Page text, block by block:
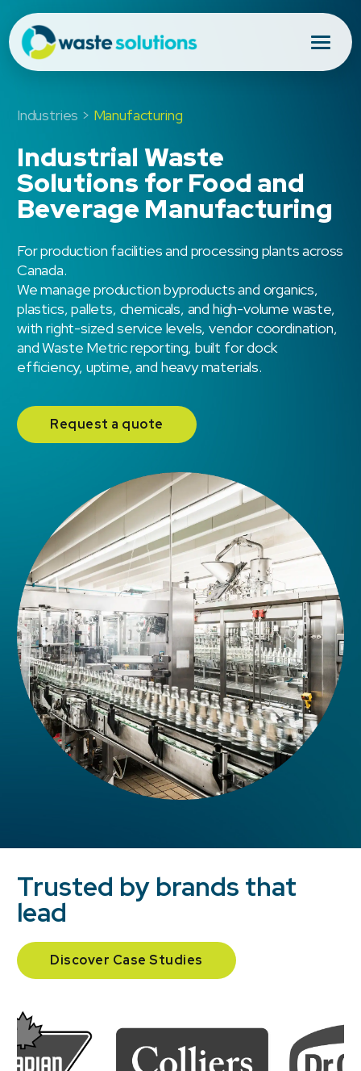
Industries > Manufacturing
Industrial Waste
Solutions for Food and
Beverage Manufacturing
For production facilities and processing plants across
Canada.
We manage production byproducts and organics,
plastics, pallets, chemicals, and high-volume waste,
with right-sized service levels, vendor coordination,
and Waste Metric reporting, built for dock
efficiency, uptime, and heavy materials.
Request a quote
Trusted by brands that
lead
Discover Case Studies